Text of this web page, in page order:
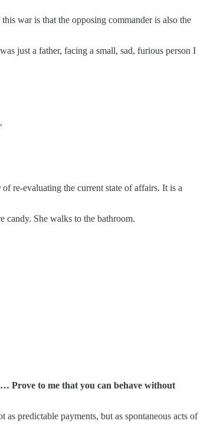
war is that the opposing commander is also the
just a father, facing a small, sad, furious person I
of re-evaluating the current state of affairs. It is a
candy. She walks to the bathroom.
Prove to me that you can behave without
predictable payments, but as spontaneous acts of